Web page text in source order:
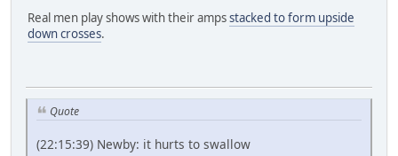
Real men play shows with their ampsstacked to form upside
down crosses.
Quote
(22:15:39) Newby: it hurts to swallow